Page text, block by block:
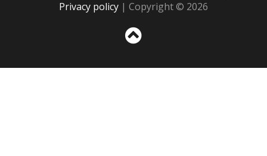
Privacy policy | Copyright © 2026